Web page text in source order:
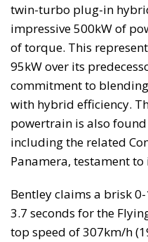
twin-turbo plug-in
impressive 500kW of
of torque. This
95kW over its
commitment to
with hybrid efficiency.
powertrain is also
including the related
Panamera, testament
Bentley claims a brisk
3.7 seconds for the
top speed of 307km/h